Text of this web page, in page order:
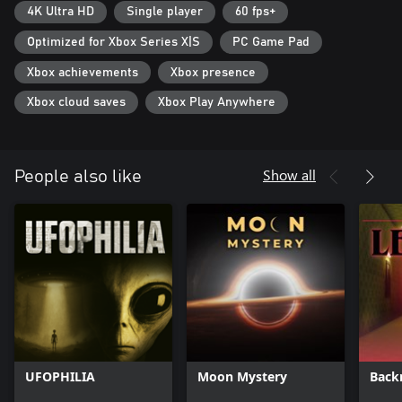
keeping the player in an even greater state of awareness
throughout the whole game. Players will have to think about
when to fight and when to take cover and how their actions
affect the world around them. Different play styles will be needed
to advance.
4K Ultra HD Single player 60 fps+
Optimized for Xbox Series X|S PC Game Pad
Xbox achievements Xbox presence
Xbox cloud saves Xbox Play Anywhere
People also like Show all
UFOPHILIA Moon Mystery